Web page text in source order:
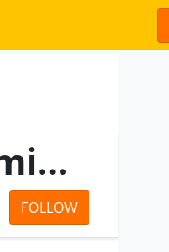
Kuber Vintrade Private Limited
FOLLOW